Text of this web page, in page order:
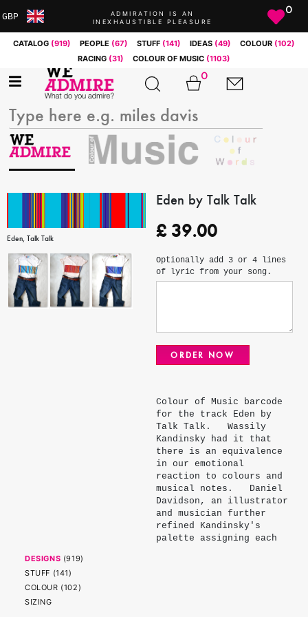
GBP
BRL
CAD
CHF
CNY
EUR
JPY
NOK
SEK
SGD
USD
ADMIRATION IS AN
INEXHAUSTIBLE PLEASURE
0
CATALOG (919) PEOPLE (67) STUFF (141) IDEAS (49) COLOUR (102)
RACING (31) COLOUR OF MUSIC (1103)
0
Eden, Talk Talk
Eden by Talk Talk
£39.00
Optionally add 3 or 4 lines
of lyric from your song.
ORDER NOW
Colour of Music barcode
for the track Eden by
Talk Talk. Wassily
Kandinsky had it that
there is an equivalence
in our emotional
reaction to colours and
musical notes. Daniel
Davidson, an illustrator
and musician further
refined Kandinsky's
palette assigning each
DESIGNS (919)
STUFF (141)
COLOUR (102)
SIZING